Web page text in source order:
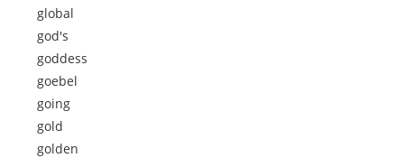
global
god's
goddess
goebel
going
gold
golden